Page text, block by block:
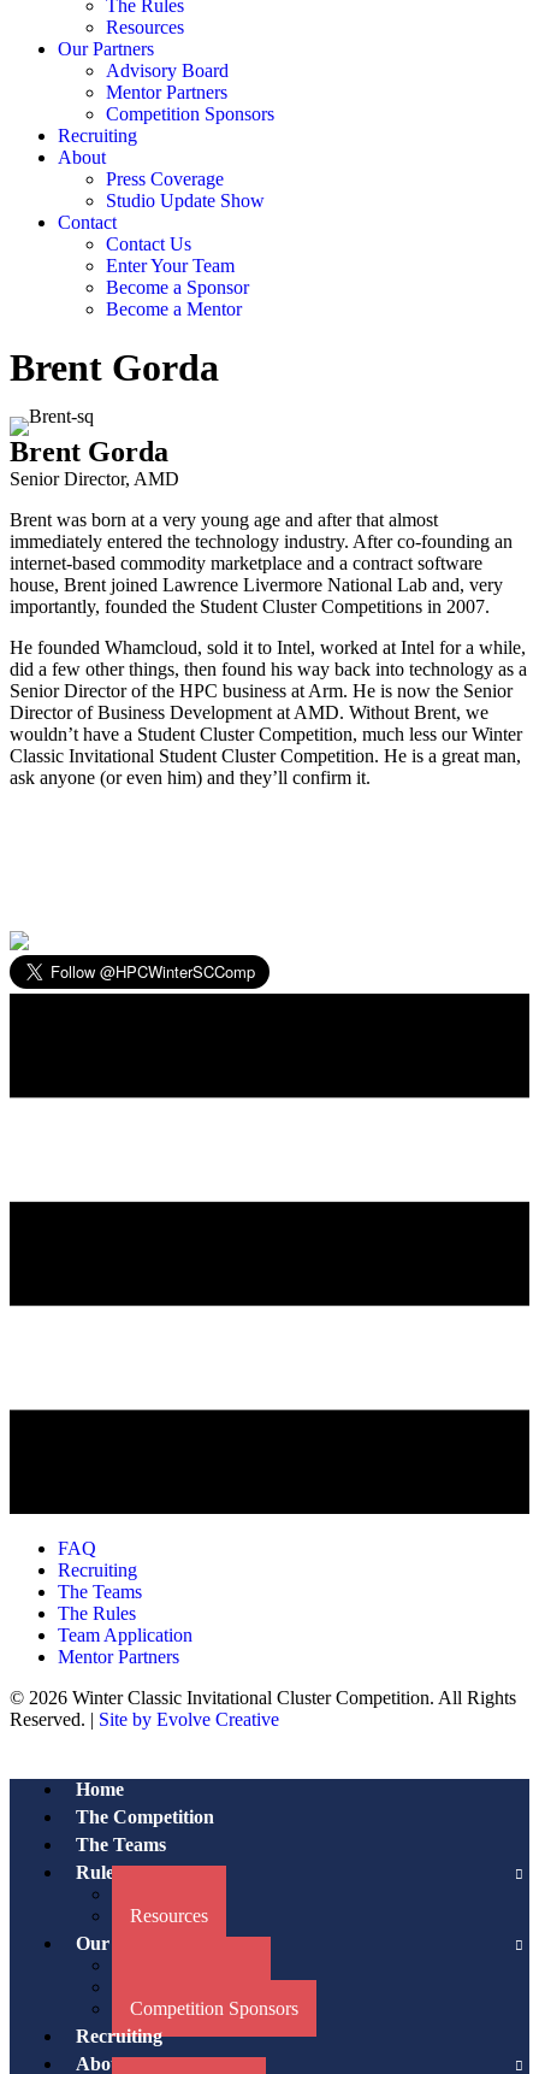
The Rules
Resources
Our Partners
Advisory Board
Mentor Partners
Competition Sponsors
Recruiting
About
Press Coverage
Studio Update Show
Contact
Contact Us
Enter Your Team
Become a Sponsor
Become a Mentor
Brent Gorda
Brent Gorda
Senior Director, AMD
Brent was born at a very young age and after that almost
immediately entered the technology industry. After co-founding an
internet-based commodity marketplace and a contract software
house, Brent joined Lawrence Livermore National Lab and, very
importantly, founded the Student Cluster Competitions in 2007.
He founded Whamcloud, sold it to Intel, worked at Intel for a while,
did a few other things, then found his way back into technology as a
Senior Director of the HPC business at Arm. He is now the Senior
Director of Business Development at AMD. Without Brent, we
wouldn’t have a Student Cluster Competition, much less our Winter
Classic Invitational Student Cluster Competition. He is a great man,
ask anyone (or even him) and they’ll confirm it.
FAQ
Recruiting
The Teams
The Rules
Team Application
Mentor Partners
© 2026 Winter Classic Invitational Cluster Competition. All Rights
Reserved. | Site by Evolve Creative
Home
The Competition
The Teams
Rules/Resources
Resources
Our Partners
Competition Sponsors
Recruiting
About